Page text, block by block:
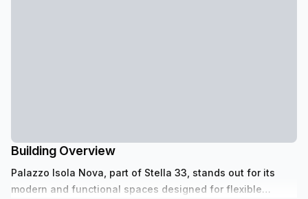
Building Overview
Palazzo Isola Nova, part of Stella 33, stands out for its
modern and functional spaces designed for flexible